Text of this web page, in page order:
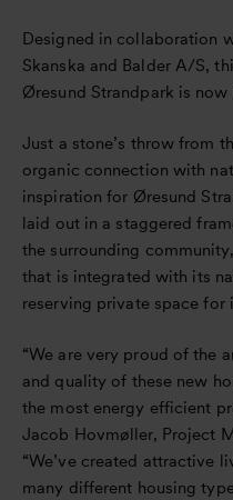
Designed in collaboration
Skanska and Balder A/S,
Øresund Strandpark is now
Just a stone’s throw from
organic connection with
inspiration for Øresund
laid out in a staggered
the surrounding
that is integrated with its
reserving private space for
“We are very proud of the
and quality of these new
the most energy efficient
Jacob Hovmøller, Project
“We’ve created attractive
many different housing